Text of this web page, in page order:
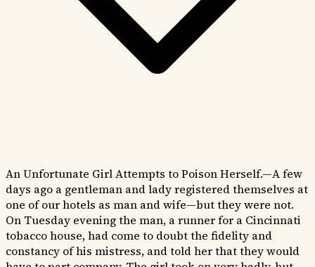
An Unfortunate Girl Attempts to Poison Herself.—A few
days ago a gentleman and lady registered themselves at
one of our hotels as man and wife—but they were not.
On Tuesday evening the man, a runner for a Cincinnati
tobacco house, had come to doubt the fidelity and
constancy of his mistress, and told her that they would